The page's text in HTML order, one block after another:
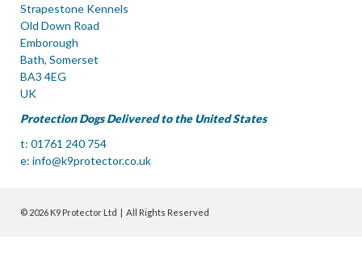
Strapestone Kennels
Old Down Road
Emborough
Bath, Somerset
BA3 4EG
UK
Protection Dogs Delivered to the United States
t: 01761 240 754
e: info@k9protector.co.uk
© 2026 K9 Protector Ltd | All Rights Reserved